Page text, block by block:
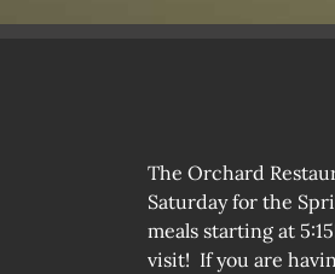
The Orchard
Saturday for the
meals starting at
visit! If you are